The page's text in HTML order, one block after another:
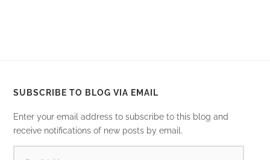
SUBSCRIBE TO BLOG VIA EMAIL
Enter your email address to subscribe to this blog and
receive notifications of new posts by email.